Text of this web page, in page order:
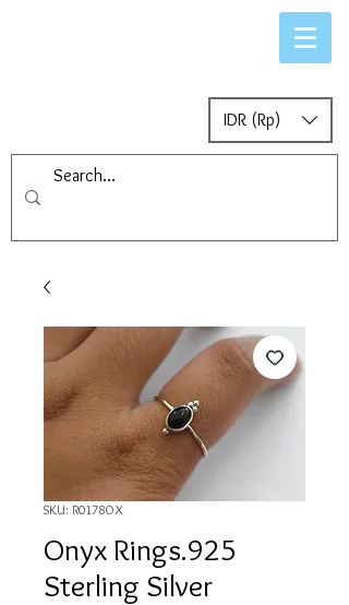
IDR (Rp)
SKU: R0178OX
Onyx Rings.925
Sterling Silver